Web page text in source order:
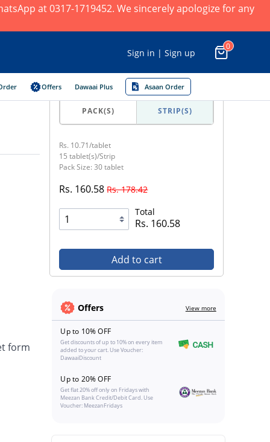
at 0317-1719452. We sincerely apologize for any
Sign in | Sign up
0
Offers Dawaai Plus Asaan Order
PACK(S) STRIP(S)
Rs. 10.71/tablet
15 tablet(s)/Strip
Pack Size: 30 tablet
Rs. 160.58Rs. 178.42
Total
Rs. 160.58
Add to cart
form
Offers View more
Up to 10% OFF
Get discounts of up to 10% on every item
added to your cart. Use Voucher:
DawaaiDiscount
Up to 20% OFF
Get flat 20% off only on Fridays with
Meezan Bank Credit/Debit Card. Use
Voucher: MeezanFridays